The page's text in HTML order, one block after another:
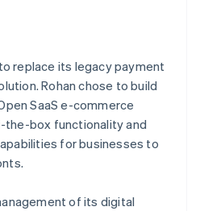
replace its legacy payment
Rohan chose to build
SaaS e-commerce
box functionality and
for businesses to
of its digital